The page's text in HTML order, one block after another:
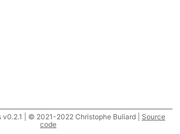
v0.2.1 | © 2021-2022 Christophe Buliard | Source
code